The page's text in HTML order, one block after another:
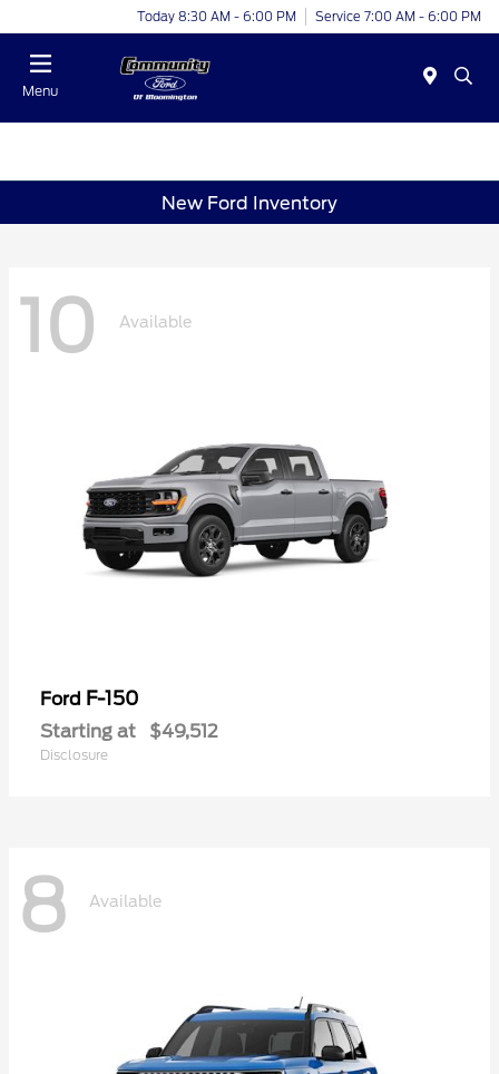
Today 8:30 AM - 6:00 PM Service 7:00 AM - 6:00 PM
Menu
New Ford Inventory
10 Available
Ford F-150
Starting at $49,512
Disclosure
8 Available